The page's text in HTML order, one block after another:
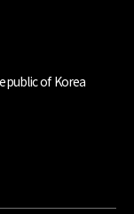
of Korea